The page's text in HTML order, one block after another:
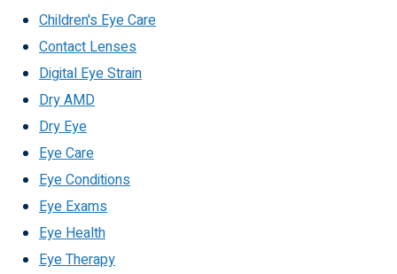
Children's Eye Care
Contact Lenses
Digital Eye Strain
Dry AMD
Dry Eye
Eye Care
Eye Conditions
Eye Exams
Eye Health
Eye Therapy